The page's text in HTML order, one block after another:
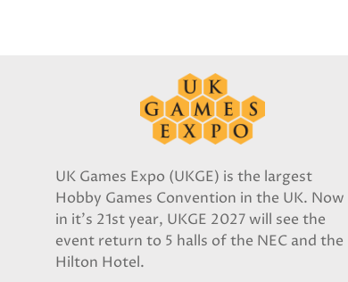
UK Games Expo (UKGE) is the largest
Hobby Games Convention in the UK. Now
in it's 21st year, UKGE 2027 will see the
event return to 5 halls of the NEC and the
Hilton Hotel.